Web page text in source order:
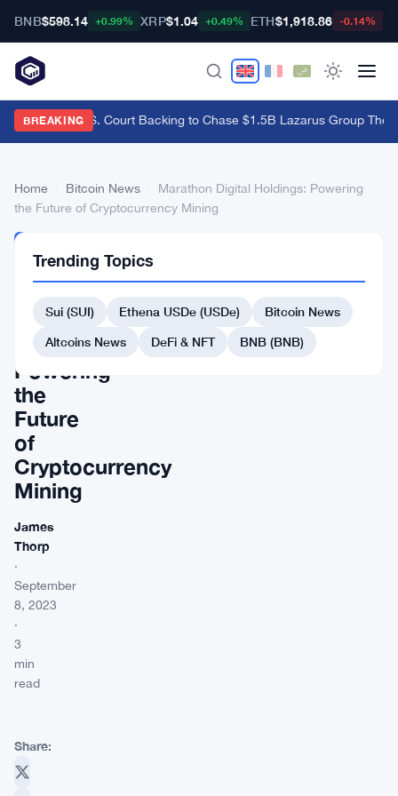
BNB$598.14 +0.99% XRP$1.04 +0.49% ETH$1,918.86 -0.14%
BREAKING
Bybit Gets U.S. Court Backing to Chase $1.5B Lazarus Group Theft
Home Bitcoin News
Marathon Digital Holdings: Powering
the Future of Cryptocurrency Mining
NEWS
Digital
Holdings:
Powering
the
Future
of
Cryptocurrency
Mining
James
Thorp
·
September
8, 2023
·
3
min
read
Share:
Trending Topics
Sui (SUI) Ethena USDe (USDe)
Bitcoin News
Altcoins News
DeFi & NFT BNB (BNB)